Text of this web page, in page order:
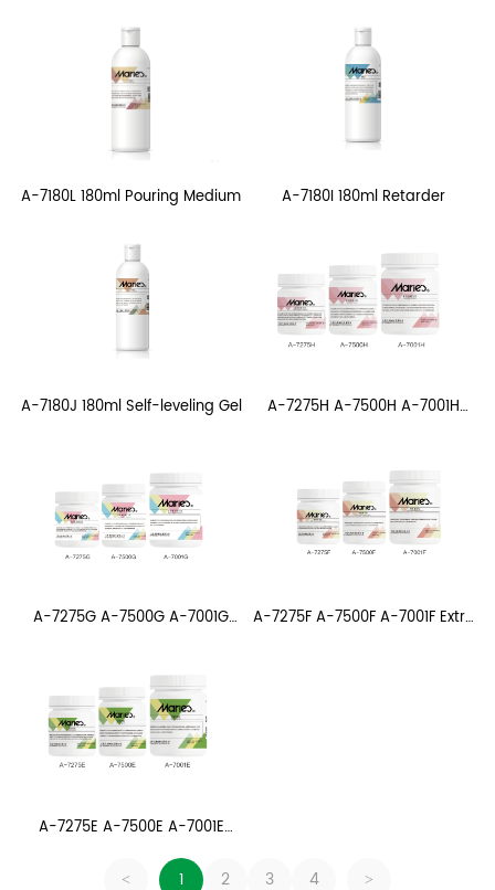
A-7180L 180ml Pouring Medium A-7180I 180ml Retarder
A-7180J 180ml Self-leveling Gel A-7275H A-7500H A-7001H
A-7275G A-7500G A-7001G A-7275F A-7500F A-7001F Extra
A-7275E A-7500E A-7001E
< 1 2 3 4 >